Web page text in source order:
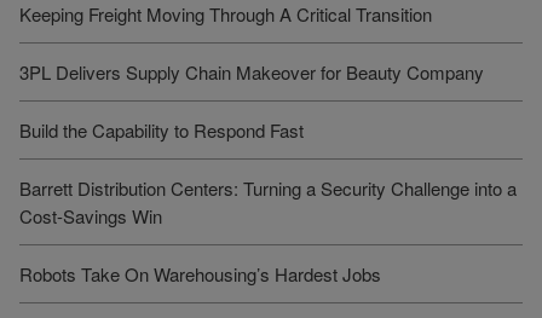
Keeping Freight Moving Through A Critical Transition
3PL Delivers Supply Chain Makeover for Beauty Company
Build the Capability to Respond Fast
Barrett Distribution Centers: Turning a Security Challenge into a
Cost-Savings Win
Robots Take On Warehousing’s Hardest Jobs